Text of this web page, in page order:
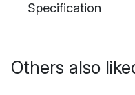
Specification
Others also